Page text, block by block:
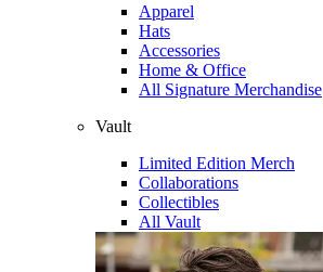
Apparel
Hats
Accessories
Home & Office
All Signature Merchandise
Vault
Limited Edition Merch
Collaborations
Collectibles
All Vault